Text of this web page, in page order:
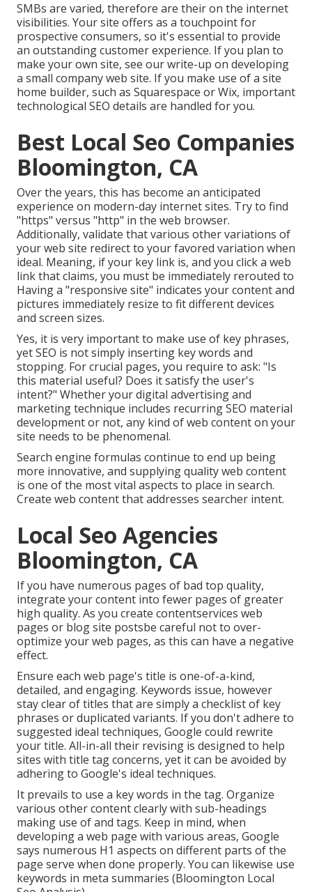
SMBs are varied, therefore are their on the internet
visibilities. Your site offers as a touchpoint for
prospective consumers, so it's essential to provide
an outstanding customer experience. If you plan to
make your own site, see our write-up on developing
a small company web site. If you make use of a site
home builder, such as Squarespace or Wix, important
technological SEO details are handled for you.
Best Local Seo Companies
Bloomington, CA
Over the years, this has become an anticipated
experience on modern-day internet sites. Try to find
"https" versus "http" in the web browser.
Additionally, validate that various other variations of
your web site redirect to your favored variation when
ideal. Meaning, if your key link is, and you click a web
link that claims, you must be immediately rerouted to
Having a "responsive site" indicates your content and
pictures immediately resize to fit different devices
and screen sizes.
Yes, it is very important to make use of key phrases,
yet SEO is not simply inserting key words and
stopping. For crucial pages, you require to ask: "Is
this material useful? Does it satisfy the user's
intent?" Whether your digital advertising and
marketing technique includes recurringSEO material
development or not, any kind of web content on your
site needs to be phenomenal.
Search engine formulas continue to end up being
more innovative, and supplying quality web content
is one of the most vital aspects to place in search.
Create web content that addresses searcher intent.
Local Seo Agencies
Bloomington, CA
If you have numerous pages of bad top quality,
integrate your content into fewer pages of greater
high quality. As you create contentservices web
pages or blog site postsbe careful not to over-
optimize your web pages, as this can have a negative
effect.
Ensure each web page's title is one-of-a-kind,
detailed, and engaging. Keywords issue, however
stay clear of titles that are simply a checklist of key
phrases or duplicated variants. If you don't adhere to
suggested ideal techniques, Google could rewrite
your title. All-in-all their revising is designed to help
sites with title tag concerns, yet it can be avoided by
adhering to Google's ideal techniques.
It prevails to use a key words in the tag. Organize
various other content clearly with sub-headings
making use of and tags. Keep in mind, when
developing a web page with various areas, Google
says numerous H1 aspects on different parts of the
page serve when done properly. You can likewise use
keywords in meta summaries (Bloomington Local